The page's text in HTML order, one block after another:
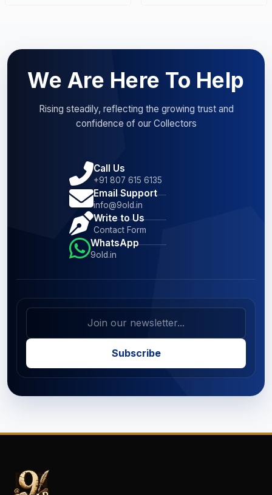
We Are Here To Help
Rising steadily, reflecting the growing trust and
confidence of our Collectors
Call Us
+91 807 615 6135
Email Support
info@9old.in
Write to Us
Contact Form
WhatsApp
9old.in
Subscribe